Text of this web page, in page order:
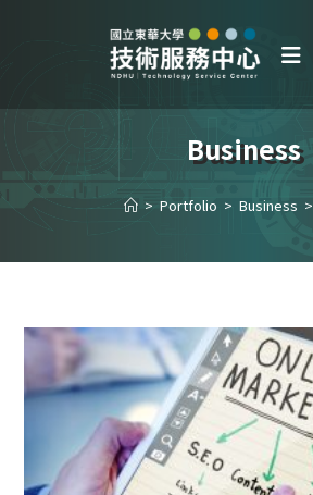
Business
> Portfolio > Business >